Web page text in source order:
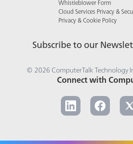
Whistleblower Form
Cloud Services Privacy &
Privacy & Cookie Policy
Subscribe to our
© 2026 ComputerTalk Technology
Connect with